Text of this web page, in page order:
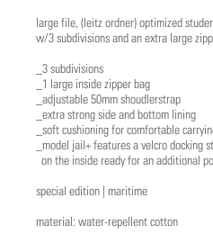
large file, (leitz ordner) optimized
w/3 subdivisions and an extra large
_3 subdivisions
_1 large inside zipper bag
_adjustable 50mm shoudlerstrap
_extra strong side and bottom lining
_soft cushioning for comfortable
_model jail+ features a velcro docking
on the inside ready for an additional
special edition | maritime
material: water-repellent cotton